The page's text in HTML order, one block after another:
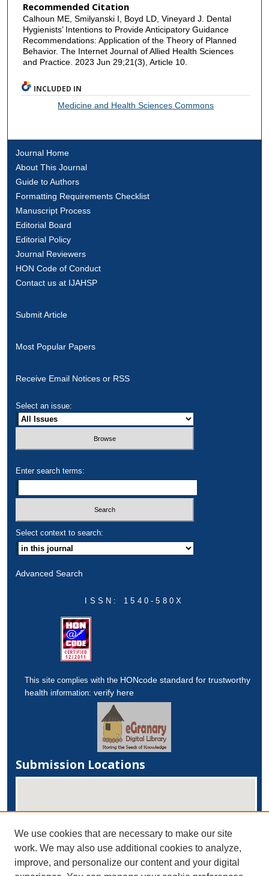
Recommended Citation
Calhoun ME, Smilyanski I, Boyd LD, Vineyard J. Dental
Hygienists’ Intentions to Provide Anticipatory Guidance
Recommendations: Application of the Theory of Planned
Behavior. The Internet Journal of Allied Health Sciences
and Practice. 2023 Jun 29;21(3), Article 10.
INCLUDED IN
Medicine and Health Sciences Commons
Journal Home
About This Journal
Guide to Authors
Formatting Requirements Checklist
Manuscript Process
Editorial Board
Editorial Policy
Journal Reviewers
HON Code of Conduct
Contact us at IJAHSP
Submit Article
Most Popular Papers
Receive Email Notices or RSS
Select an issue:
Enter search terms:
Select context to search:
Advanced Search
ISSN: 1540-580X
This site complies with the HONcode standard for trustworthy
health information:verify here
Submission Locations
We use cookies that are necessary to make our site
work. We may also use additional cookies to analyze,
improve, and personalize our content and your digital